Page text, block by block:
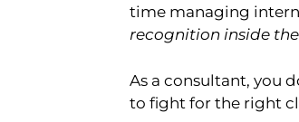
time managing
recognition inside
As a consultant, you
to fight for the right